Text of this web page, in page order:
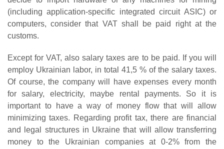
(including application-specific integrated circuit ASIC) or
computers, consider that VAT shall be paid right at the
customs.
Except for VAT, also salary taxes are to be paid. If you will
employ Ukrainian labor, in total 41,5 % of the salary taxes.
Of course, the company will have expenses every month
for salary, electricity, maybe rental payments. So it is
important to have a way of money flow that will allow
minimizing taxes. Regarding profit tax, there are financial
and legal structures in Ukraine that will allow transferring
money to the Ukrainian companies at 0-2% from the